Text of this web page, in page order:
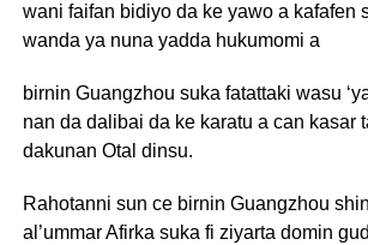
wani faifan bidiyo da ke yawo a kafafen
wanda ya nuna yadda hukumomi a
birnin Guangzhou suka fatattaki wasu
nan da dalibai da ke karatu a can kasar
dakunan Otal dinsu.
Rahotanni sun ce birnin Guangzhou
al’ummar Afirka suka fi ziyarta domin